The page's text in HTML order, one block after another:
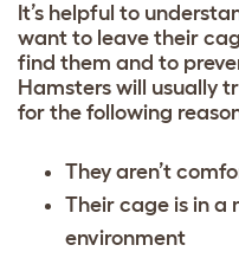
It’s helpful to
want to leave their
find them and to
Hamsters will usually
for the following
They aren’t
Their cage is in a
environment